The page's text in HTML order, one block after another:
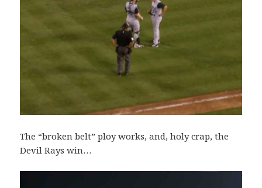
The “broken belt” ploy works, and, holy crap, the
Devil Rays win…